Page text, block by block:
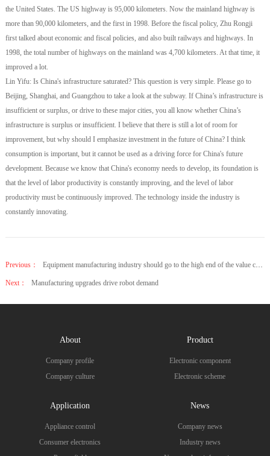
the United States. The US highway is 95,000 kilometers. Now the mainland highway is
more than 90,000 kilometers, and the first in 1998. Before the fiscal policy, Zhu Rongji
first talked about economic and fiscal policies, and also built railways and highways. In
1998, the total number of highways on the mainland was 4,700 kilometers. At that time, it
improved a lot.
Lin Yifu: Is China's infrastructure saturated? This question is very simple. Please go to
Beijing, Shanghai, and Guangzhou to take a look at the subway. If China’s infrastructure is
insufficient or surplus, or drive to these major cities, you all know whether China’s
infrastructure is surplus or insufficient. I believe that there is still a lot of room for
improvement, but why should I emphasize investment in the future of China? I think
consumption is important, but it cannot be used as a driving force for China's future
development. Because we know that China's economy needs to develop, its foundation is
that the level of labor productivity is constantly improving, and the level of labor
productivity must be continuously improved. The technology inside the industry is
constantly innovating.
Previous： Equipment manufacturing industry should go to the high end of the value chain and seek breakthrough
Next： Manufacturing upgrades drive robot demand
About
Company profile
Company culture
Product
Electronic component
Electronic scheme
Application
Appliance control
Consumer electronics
News
Company news
Industry news